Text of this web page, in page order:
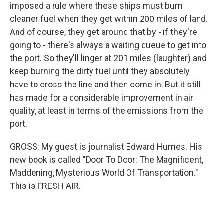
imposed a rule where these ships must burn
cleaner fuel when they get within 200 miles of land.
And of course, they get around that by - if they're
going to - there's always a waiting queue to get into
the port. So they'll linger at 201 miles (laughter) and
keep burning the dirty fuel until they absolutely
have to cross the line and then come in. But it still
has made for a considerable improvement in air
quality, at least in terms of the emissions from the
port.
GROSS: My guest is journalist Edward Humes. His
new book is called "Door To Door: The Magnificent,
Maddening, Mysterious World Of Transportation."
This is FRESH AIR.